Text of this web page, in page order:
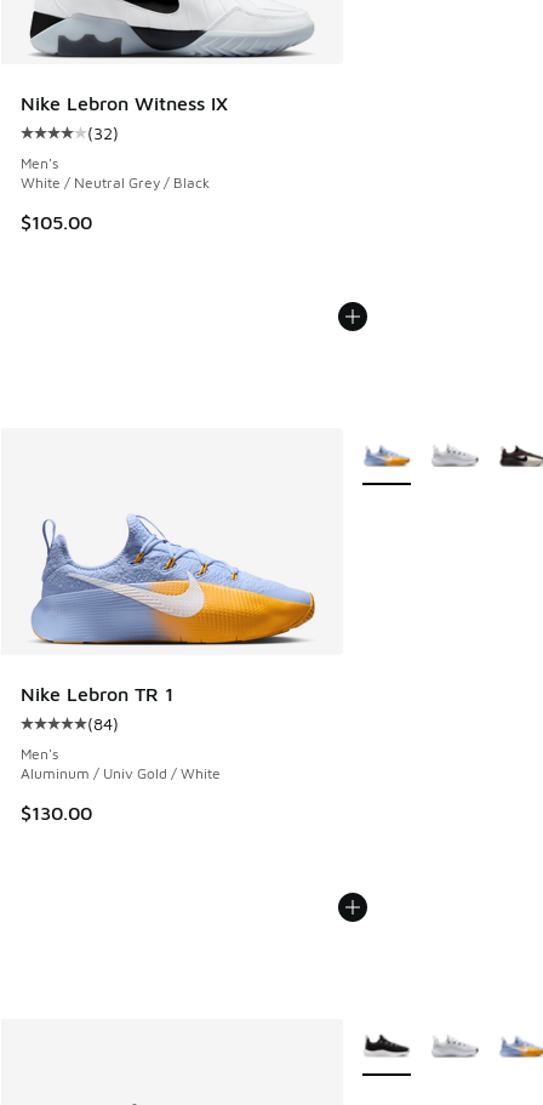
Nike Lebron Witness IX
Average customer rating - [4 out of 5 stars], 32 reviews
(32)
Men's
White / Neutral Grey / Black
$105.00
Nike Lebron TR 1
Average customer rating - [5 out of 5 stars], 84 reviews
(84)
Men's
Aluminum / Univ Gold / White
$130.00
More Colors Available
More Colors Available